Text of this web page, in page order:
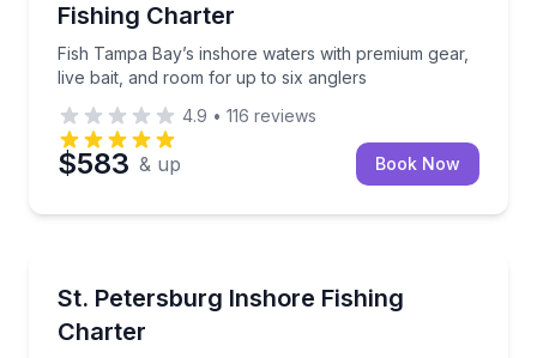
Fishing Charter
Fish Tampa Bay’s inshore waters with premium gear,
live bait, and room for up to six anglers
4.9 • 116 reviews
$583 & up Book Now
St. Petersburg Inshore Fishing
Charter
Private inshore fishing for snook, redfish and more